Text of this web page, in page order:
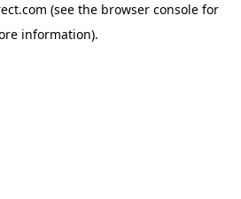
(see the browser console for
information).